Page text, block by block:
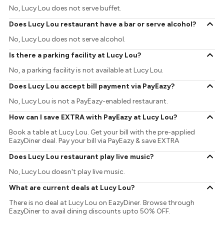
No, Lucy Lou does not serve buffet.
Does Lucy Lou restaurant have a bar or serve alcohol?
No, Lucy Lou does not serve alcohol.
Is there a parking facility at Lucy Lou?
No, a parking facility is not available at Lucy Lou.
Does Lucy Lou accept bill payment via PayEazy?
No, Lucy Lou is not a PayEazy-enabled restaurant.
How can I save EXTRA with PayEazy at Lucy Lou?
Book a table at Lucy Lou. Get your bill with the pre-applied
EazyDiner deal. Pay your bill via PayEazy & save EXTRA
Does Lucy Lou restaurant play live music?
No, Lucy Lou doesn't play live music.
What are current deals at Lucy Lou?
There is no deal at Lucy Lou on EazyDiner. Browse through
EazyDiner to avail dining discounts upto 50% OFF.